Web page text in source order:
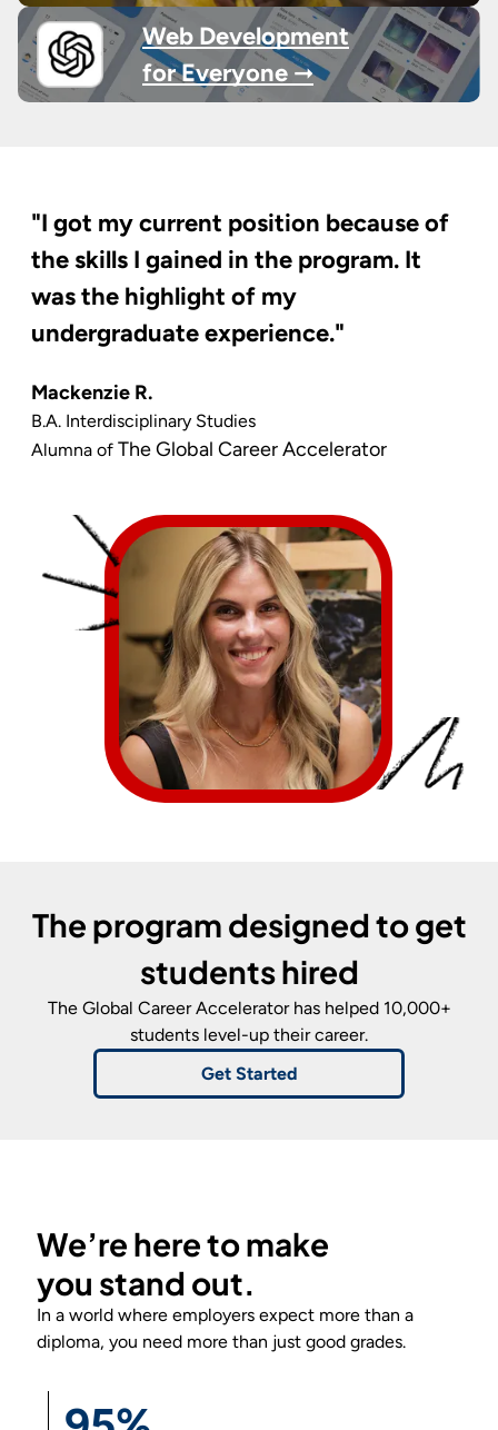
Web Development
for Everyone ➞
"I got my current position because of
the skills I gained in the program. It
was the highlight of my
undergraduate experience."
Mackenzie R.
B.A. Interdisciplinary Studies
Alumna of The Global Career Accelerator
The program designed to get
students hired
The Global Career Acceleratorhas helped 10,000+
students level-up their career.
Get Started
We’re here to make
you stand out.
In a world where employers expect more than a
diploma, you need more than just good grades.